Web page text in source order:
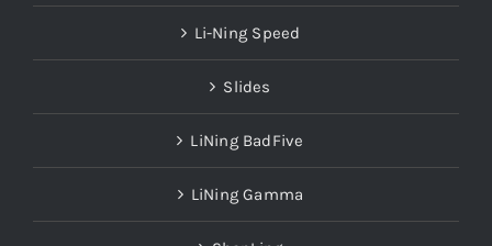
Li-Ning Speed
Slides
LiNing BadFive
LiNing Gamma